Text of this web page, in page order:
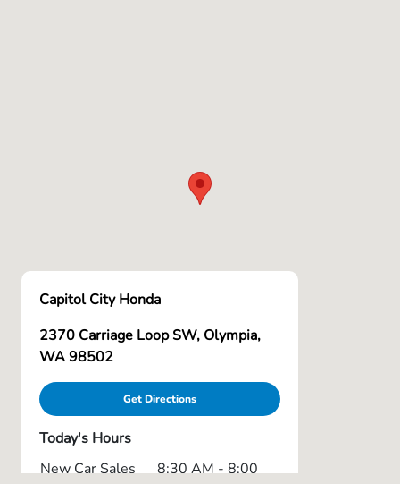
Capitol City Honda
2370 Carriage Loop SW, Olympia,
WA 98502
Get Directions
Today's Hours
New Car Sales
8:30 AM - 8:00